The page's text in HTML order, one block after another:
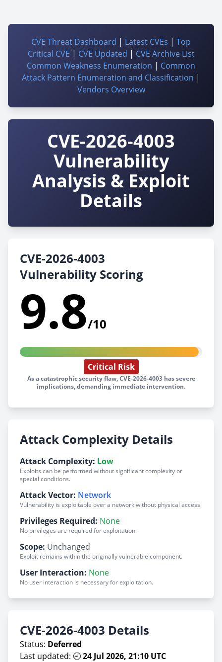
CVE Threat Dashboard | Latest CVEs | Top
Critical CVE | CVE Updated | CVE Archive List
Common Weakness Enumeration | Common
Attack Pattern Enumeration and Classification |
Vendors Overview
CVE-2026-4003
Vulnerability
Analysis & Exploit
Details
CVE-2026-4003
Vulnerability Scoring
9.8/10
Critical Risk
As a catastrophic security flaw, CVE-2026-4003 has severe
implications, demanding immediate intervention.
Attack Complexity Details
Attack Complexity: Low
Exploits can be performed without significant complexity or
special conditions.
Attack Vector: Network
Vulnerability is exploitable over a network without physical access.
Privileges Required: None
No privileges are required for exploitation.
Scope: Unchanged
Exploit remains within the originally vulnerable component.
User Interaction: None
No user interaction is necessary for exploitation.
CVE-2026-4003 Details
Status: Deferred
Last updated: 🕘24 Jul 2026, 21:10 UTC